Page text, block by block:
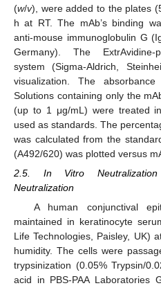
(w/v), were added to the plates
h at RT. The mAb’s binding
anti-mouse immunoglobulin G
Germany). The ExtrAvidine-
system (Sigma-Aldrich,
visualization. The
Solutions containing only the
(up to 1 μg/mL) were treated
used as standards. The
was calculated from the
(A492/620) was plotted versus
2.5. In Vitro
Neutralization
A human conjunctival
maintained in keratinocyte
Life Technologies, Paisley, UK)
humidity. The cells were
trypsinization (0.05% Trypsin/
acid in PBS-PAA Laboratories